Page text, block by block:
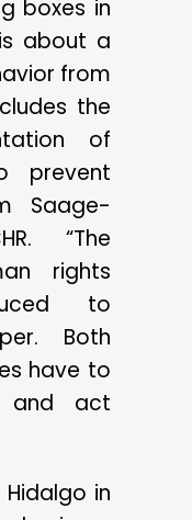
boxes in
about a
from
the
of
prevent
Saage-
“The
rights
to
Both
have to
and act
Hidalgo in